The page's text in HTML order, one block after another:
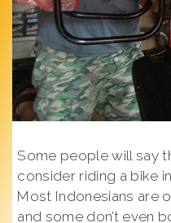
Some people will say
consider riding a bike
Most Indonesians are
and some don’t even